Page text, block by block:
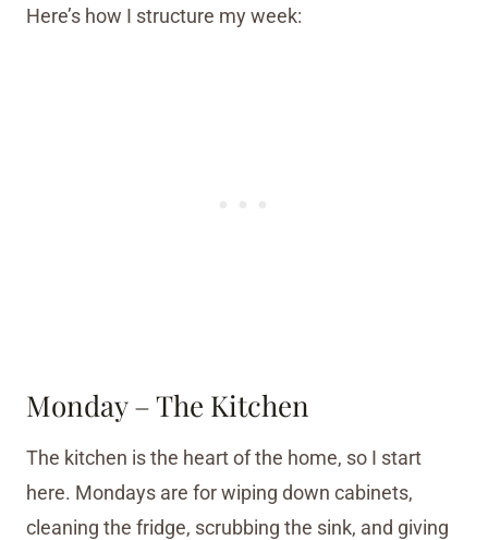
Here’s how I structure my week:
Monday – The Kitchen
The kitchen is the heart of the home, so I start
here. Mondays are for wiping down cabinets,
cleaning the fridge, scrubbing the sink, and giving